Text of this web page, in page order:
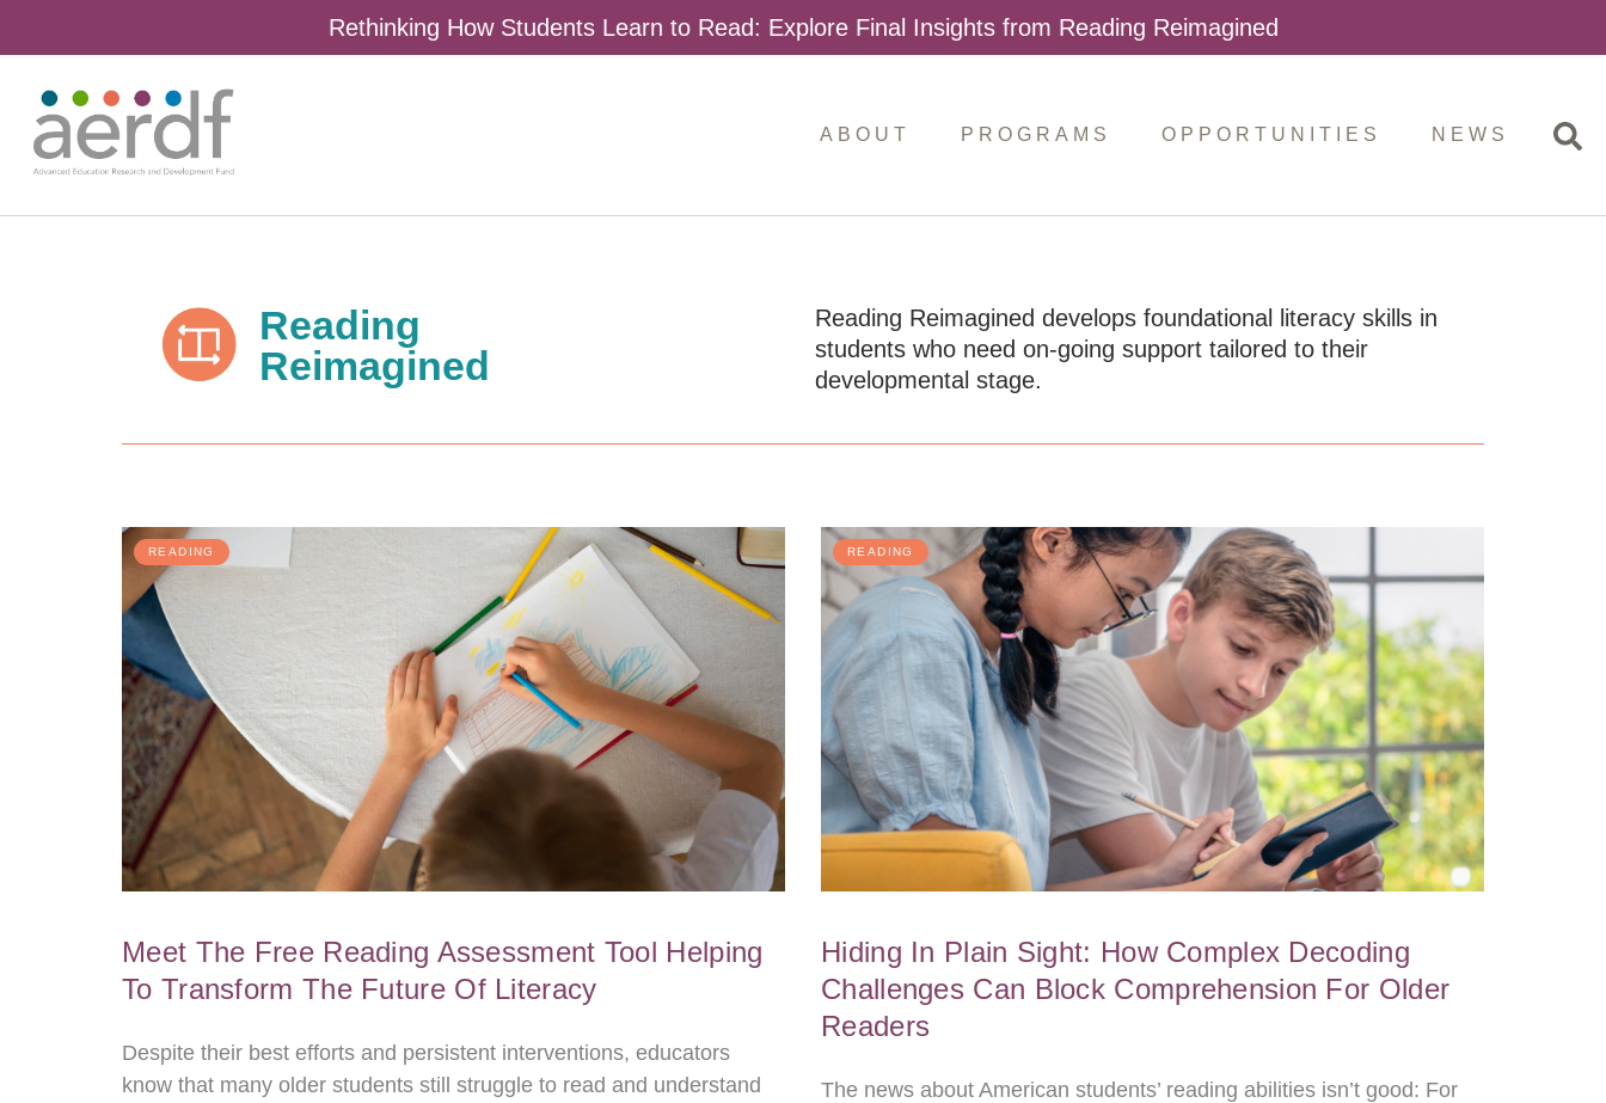
Rethinking How Students Learn to Read: Explore Final Insights from Reading Reimagined
ABOUT PROGRAMS OPPORTUNITIES NEWS
Reading
Reimagined
Reading Reimagined develops foundational literacy skills in
students who need on-going support tailored to their
developmental stage.
READING
Meet The Free Reading Assessment Tool Helping
To Transform The Future Of Literacy
Despite their best efforts and persistent interventions, educators
know that many older students still struggle to read and understand
READING
Hiding In Plain Sight: How Complex Decoding
Challenges Can Block Comprehension For Older
Readers
The news about American students’ reading abilities isn’t good: For